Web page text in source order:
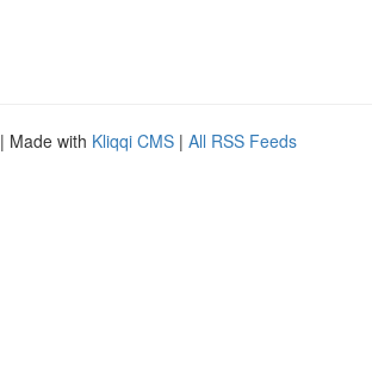
| Made with Kliqqi CMS | All RSS Feeds